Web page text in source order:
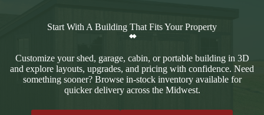
Start With A Building That Fits Your Property
Customize your shed, garage, cabin, or portable building in 3D
and explore layouts, upgrades, and pricing with confidence. Need
something sooner? Browse in-stock inventory available for
quicker delivery across the Midwest.